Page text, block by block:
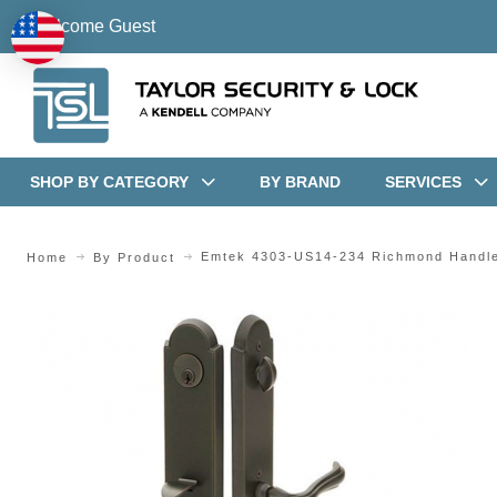
Welcome Guest
SHOP BY CATEGORY BY BRAND SERVICES
Home By Product Emtek 4303-US14-234 Richmond